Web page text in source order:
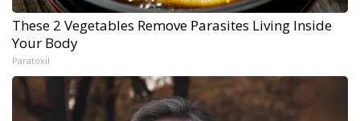
These 2 Vegetables Remove Parasites Living Inside
Your Body
Paratoxil